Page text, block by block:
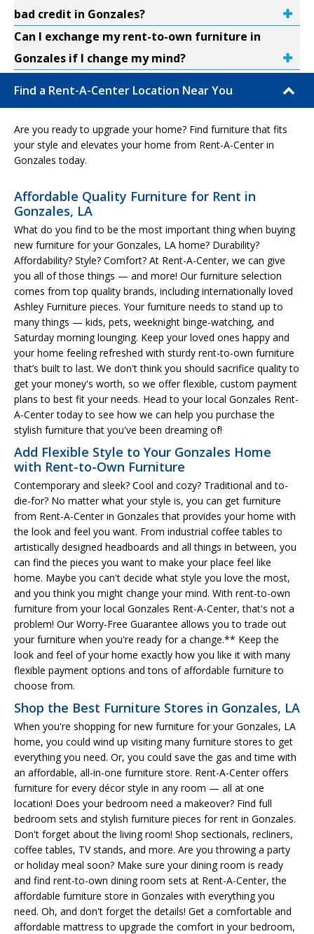
bad credit in Gonzales?
Can I exchange my rent-to-own furniture in
Gonzales if I change my mind?
Find a Rent-A-Center Location Near You
Are you ready to upgrade your home? Find furniture that fits
your style and elevates your home from Rent-A-Center in
Gonzales today.
Affordable Quality Furniture for Rent in
Gonzales, LA
What do you find to be the most important thing when buying
new furniture for your Gonzales, LA home? Durability?
Affordability? Style? Comfort? At Rent-A-Center, we can give
you all of those things — and more! Our furniture selection
comes from top quality brands, including internationally loved
Ashley Furniture pieces. Your furniture needs to stand up to
many things — kids, pets, weeknight binge-watching, and
Saturday morning lounging. Keep your loved ones happy and
your home feeling refreshed with sturdy rent-to-own furniture
that’s built to last. We don't think you should sacrifice quality to
get your money's worth, so we offer flexible, custom payment
plans to best fit your needs. Head to your local Gonzales Rent-
A-Center today to see how we can help you purchase the
stylish furniture that you've been dreaming of!
Add Flexible Style to Your Gonzales Home
with Rent-to-Own Furniture
Contemporary and sleek? Cool and cozy? Traditional and to-
die-for? No matter what your style is, you can get furniture
from Rent-A-Center in Gonzales that provides your home with
the look and feel you want. From industrial coffee tables to
artistically designed headboards and all things in between, you
can find the pieces you want to make your place feel like
home. Maybe you can't decide what style you love the most,
and you think you might change your mind. With rent-to-own
furniture from your local Gonzales Rent-A-Center, that's not a
problem! Our Worry-Free Guarantee allows you to trade out
your furniture when you're ready for a change.** Keep the
look and feel of your home exactly how you like it with many
flexible payment options and tons of affordable furniture to
choose from.
Shop the Best Furniture Stores in Gonzales, LA
When you're shopping for new furniture for your Gonzales, LA
home, you could wind up visiting many furniture stores to get
everything you need. Or, you could save the gas and time with
an affordable, all-in-one furniture store. Rent-A-Center offers
furniture for every décor style in any room — all at one
location! Does your bedroom need a makeover? Find full
bedroom sets and stylish furniture pieces for rent in Gonzales.
Don't forget about the living room! Shop sectionals, recliners,
coffee tables, TV stands, and more. Are you throwing a party
or holiday meal soon? Make sure your dining room is ready
and find rent-to-own dining room sets at Rent-A-Center, the
affordable furniture store in Gonzales with everything you
need. Oh, and don't forget the details! Get a comfortable and
affordable mattress to upgrade the comfort in your bedroom,